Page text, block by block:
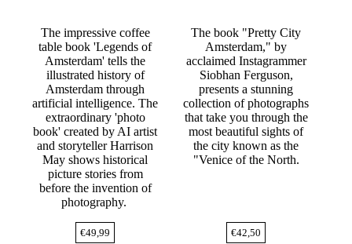
The impressive coffee
table book 'Legends of
Amsterdam' tells the
illustrated history of
Amsterdam through
artificial intelligence. The
extraordinary 'photo
book' created by AI artist
and storyteller Harrison
May shows historical
picture stories from
before the invention of
photography.
€49,99
The book "Pretty City
Amsterdam," by
acclaimed Instagrammer
Siobhan Ferguson,
presents a stunning
collection of photographs
that take you through the
most beautiful sights of
the city known as the
"Venice of the North.
€42,50